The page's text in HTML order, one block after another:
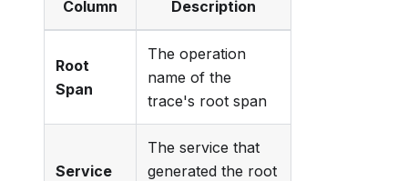
Column Description
Root
Span
The operation
name of the
trace's root span
Service
The service that
generated the root